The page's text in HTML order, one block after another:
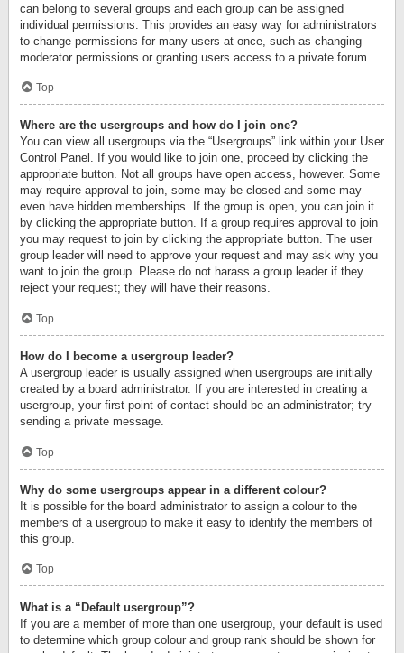
can belong to several groups and each group can be assigned
individual permissions. This provides an easy way for administrators
to change permissions for many users at once, such as changing
moderator permissions or granting users access to a private forum.
Top
Where are the usergroups and how do I join one?
You can view all usergroups via the “Usergroups” link within your User
Control Panel. If you would like to join one, proceed by clicking the
appropriate button. Not all groups have open access, however. Some
may require approval to join, some may be closed and some may
even have hidden memberships. If the group is open, you can join it
by clicking the appropriate button. If a group requires approval to join
you may request to join by clicking the appropriate button. The user
group leader will need to approve your request and may ask why you
want to join the group. Please do not harass a group leader if they
reject your request; they will have their reasons.
Top
How do I become a usergroup leader?
A usergroup leader is usually assigned when usergroups are initially
created by a board administrator. If you are interested in creating a
usergroup, your first point of contact should be an administrator; try
sending a private message.
Top
Why do some usergroups appear in a different colour?
It is possible for the board administrator to assign a colour to the
members of a usergroup to make it easy to identify the members of
this group.
Top
What is a “Default usergroup”?
If you are a member of more than one usergroup, your default is used
to determine which group colour and group rank should be shown for